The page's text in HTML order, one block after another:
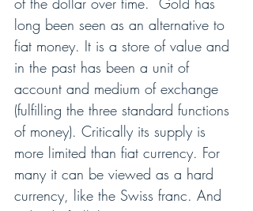
long been seen as an alternative to
fiat money. It is a store of value and
in the past has been a unit of
account and medium of exchange
(fulfilling the three standard functions
of money). Critically its supply is
more limited than fiat currency. For
many it can be viewed as a hard
currency, like the Swiss franc. And